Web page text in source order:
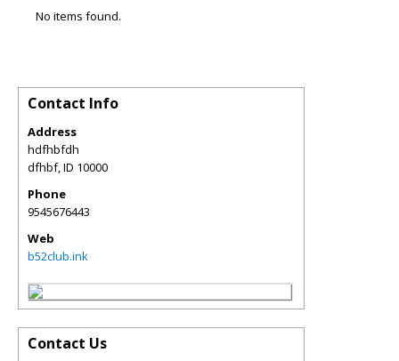
No items found.
Contact Info
Address
hdfhbfdh
dfhbf,ID 10000
Phone
9545676443
Web
b52club.ink
Contact Us